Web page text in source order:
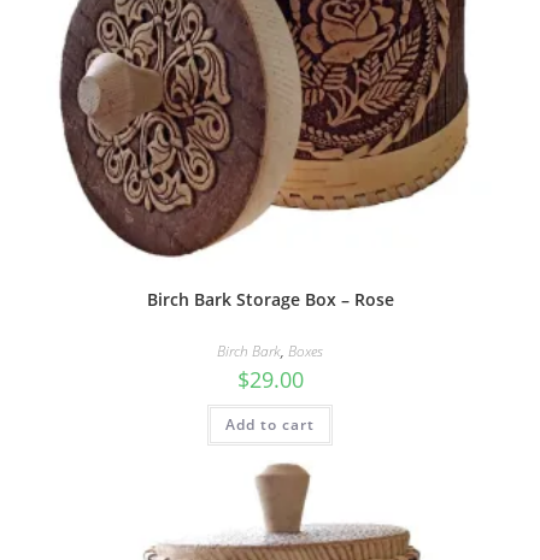
Birch Bark Storage Box – Rose
Birch Bark, Boxes
$29.00
Add to cart